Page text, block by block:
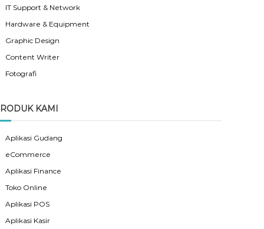
IT Support & Network
Hardware & Equipment
Graphic Design
Content Writer
Fotografi
KAMI
Aplikasi Gudang
eCommerce
Aplikasi Finance
Toko Online
Aplikasi POS
Aplikasi Kasir